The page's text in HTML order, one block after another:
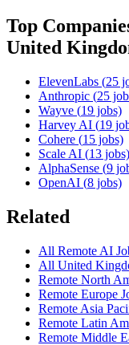
Top
United
ElevenLabs (25
Anthropic (25
Wayve (19 jobs)
Harvey AI (19
Cohere (15 jobs)
Scale AI (13 jobs)
AlphaSense (9
OpenAI (8 jobs)
Related
All Remote AI
All United
Remote North
Remote Europe
Remote Asia
Remote Latin
Remote Middle